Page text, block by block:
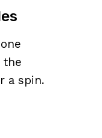
the
a spin.